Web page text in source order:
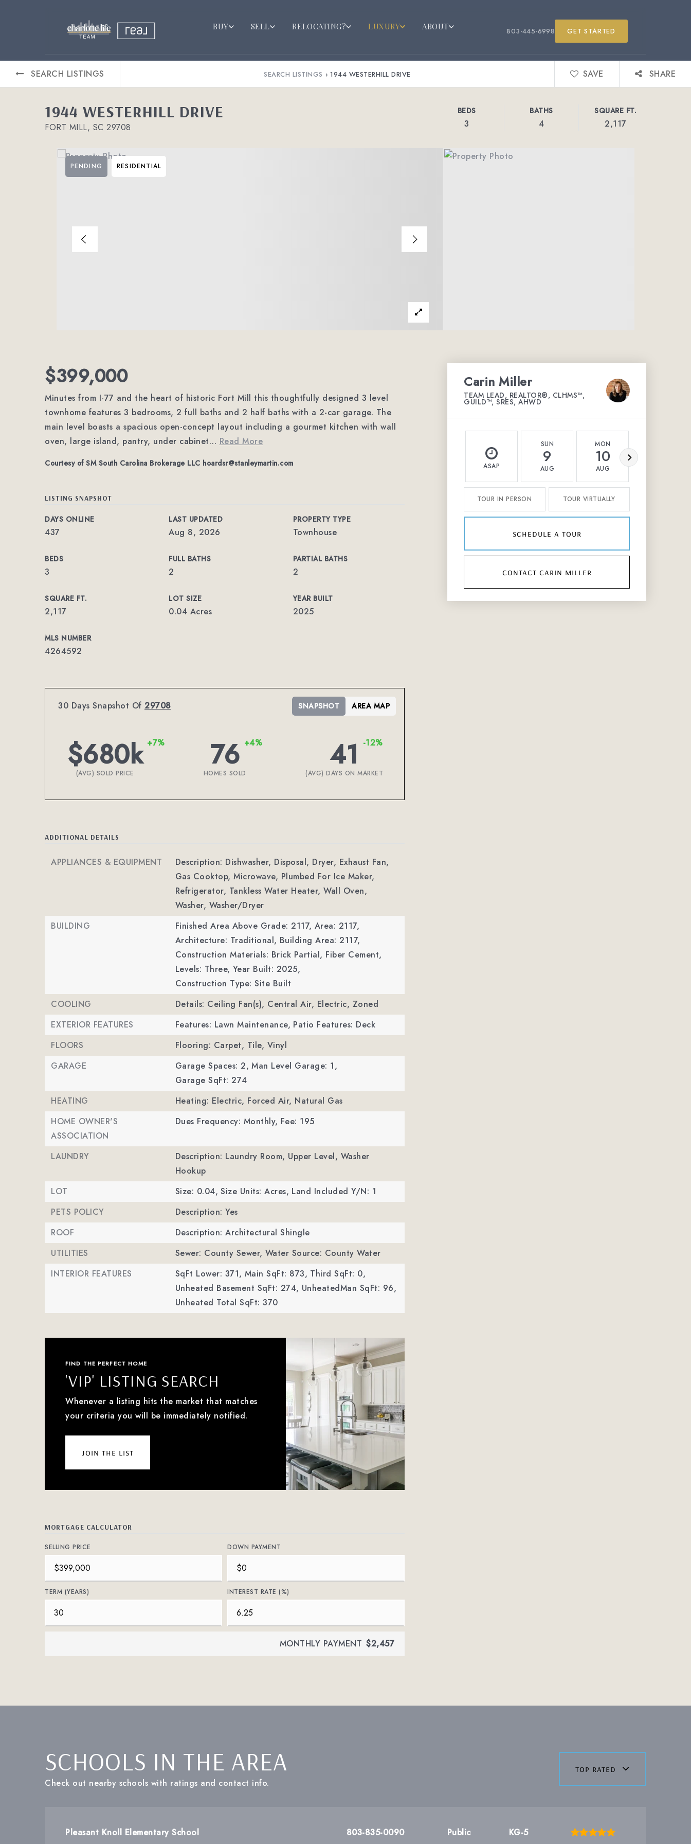
BUY SELL RELOCATING? LUXURY ABOUT 803-445-6998 GET STARTED
SEARCH LISTINGS SEARCH LISTINGS › 1944 WESTERHILL DRIVE SAVE SHARE
1944 WESTERHILL DRIVE
FORT MILL, SC 29708
BEDS
3
BATHS
4
SQUARE FT.
2,117
PENDING RESIDENTIAL
$399,000
Minutes from I-77 and the heart of historic Fort Mill this thoughtfully designed 3 level
townhome features 3 bedrooms, 2 full baths and 2 half baths with a 2-car garage. The
main level boasts a spacious open-concept layout including a gourmet kitchen with wall
oven, large island, pantry, under cabinet… Read More
Courtesy of SM South Carolina Brokerage LLC hoardsr@stanleymartin.com
LISTING SNAPSHOT
DAYS ONLINE
437
LAST UPDATED
Aug 8, 2026
PROPERTY TYPE
Townhouse
BEDS
3
FULL BATHS
2
PARTIAL BATHS
2
SQUARE FT.
2,117
LOT SIZE
0.04 Acres
YEAR BUILT
2025
MLS NUMBER
4264592
30 Days Snapshot Of 29708
$680k +7%
(AVG) SOLD PRICE 76 +4%
HOMES SOLD 41 -12%
(AVG) DAYS ON MARKET
SNAPSHOT AREA MAP
ADDITIONAL DETAILS
APPLIANCES & EQUIPMENT
Description: Dishwasher, Disposal, Dryer, Exhaust Fan,
Gas Cooktop, Microwave, Plumbed For Ice Maker,
Refrigerator, Tankless Water Heater, Wall Oven,
Washer, Washer/Dryer
BUILDING
Finished Area Above Grade: 2117, Area: 2117,
Architecture: Traditional, Building Area: 2117,
Construction Materials: Brick Partial, Fiber Cement,
Levels: Three, Year Built: 2025,
Construction Type: Site Built
COOLING
Details: Ceiling Fan(s), Central Air, Electric, Zoned
EXTERIOR FEATURES
Features: Lawn Maintenance, Patio Features: Deck
FLOORS
Flooring: Carpet, Tile, Vinyl
GARAGE
Garage Spaces: 2, Man Level Garage: 1,
Garage SqFt: 274
HEATING
Heating: Electric, Forced Air, Natural Gas
HOME OWNER'S
ASSOCIATION
Dues Frequency: Monthly, Fee: 195
LAUNDRY
Description: Laundry Room, Upper Level, Washer
Hookup
LOT
Size: 0.04, Size Units: Acres, Land Included Y/N: 1
PETS POLICY
Description: Yes
ROOF
Description: Architectural Shingle
UTILITIES
Sewer: County Sewer, Water Source: County Water
INTERIOR FEATURES
SqFt Lower: 371, Main SqFt: 873, Third SqFt: 0,
Unheated Basement SqFt: 274, UnheatedMan SqFt: 96,
Unheated Total SqFt: 370
FIND THE PERFECT HOME
'VIP' LISTING SEARCH
Whenever a listing hits the market that matches
your criteria you will be immediately notified.
join the list
MORTGAGE CALCULATOR
SELLING PRICE DOWN PAYMENT
TERM (YEARS) INTEREST RATE (%)
MONTHLY PAYMENT $2,457
Carin Miller
TEAM LEAD, REALTOR®, CLHMS™,
GUILD™, SRES, AHWD
ASAP
SUN
9
AUG
MON
10
AUG
TOUR IN PERSON TOUR VIRTUALLY
schedule a tour
contact carin miller
SCHOOLS IN THE AREA
Check out nearby schools with ratings and contact info.
top rated
Pleasant Knoll Elementary School 803-835-0090 Public KG-5